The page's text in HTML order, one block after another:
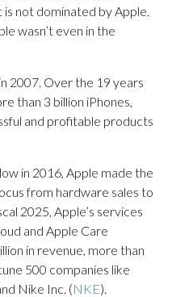
not dominated by Apple.
wasn’t even in the
2007. Over the 19 years
than 3 billion iPhones,
and profitable products
in 2016, Apple made the
from hardware sales to
2025, Apple’s services
and Apple Care
in revenue, more than
500 companies like
Nike Inc. (NKE).